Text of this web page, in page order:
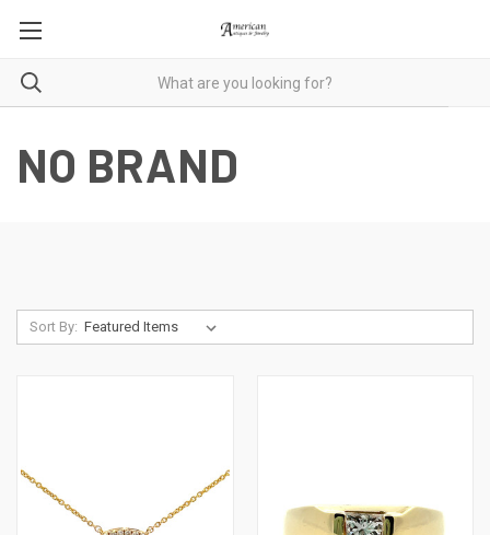
NO BRAND
Sort By: